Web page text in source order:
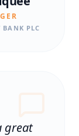
BANK PLC
great